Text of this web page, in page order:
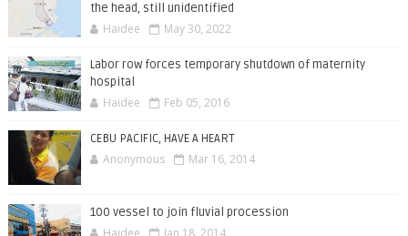
the head, still unidentified
Haidee May 30, 2022
Labor row forces temporary shutdown of maternity
hospital
Haidee Feb 05, 2016
CEBU PACIFIC, HAVE A HEART
Anonymous Mar 16, 2014
100 vessel to join fluvial procession